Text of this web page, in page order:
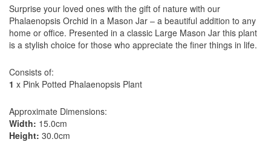
Surprise your loved ones with the gift of nature with our
Phalaenopsis Orchid in a Mason Jar – a beautiful addition to any
home or office. Presented in a classic Large Mason Jar this plant
is a stylish choice for those who appreciate the finer things in life.
Consists of:
1 x Pink Potted Phalaenopsis Plant
Approximate Dimensions:
Width: 15.0cm
Height: 30.0cm